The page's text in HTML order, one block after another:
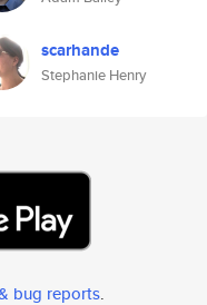
scarhande
Stephanie Henry
bug reports.